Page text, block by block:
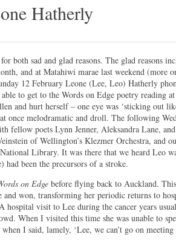
Hatherly
both sad and glad reasons. The glad reasons
and at Matahiwi marae last weekend (more
12 February Leone (Lee, Leo) Hatherly
able to get to the Words on Edge poetry reading
and hurt herself – one eye was ‘sticking out
once melodramatic and droll. The following
fellow poets Lynn Jenner, Aleksandra Lane,
of Wellington’s Klezmer Orchestra, and
Library. It was there that we heard Leo
been the precursors of a stroke.
on Edge before flying back to Auckland.
and won, transforming her periodic returns to
hospital visit to Lee during the cancer years
When I visited this time she was unable to
I said, lamely, ‘Lee, we can’t go on meeting